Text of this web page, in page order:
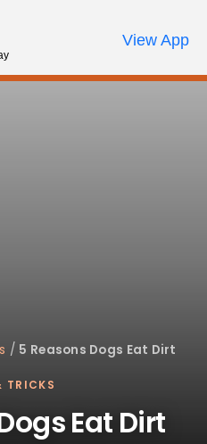
Review Order
My AccountCall Us
/ 5 Reasons Dogs Eat Dirt
TRICKS
Eat Dirt
View App